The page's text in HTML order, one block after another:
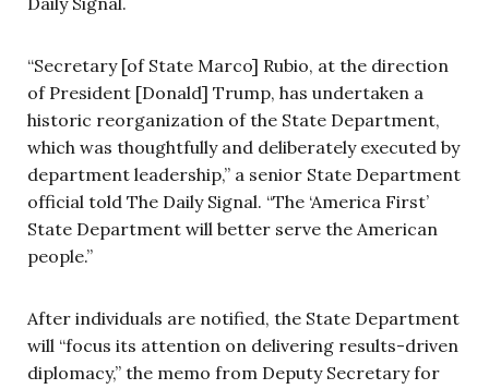
“Secretary [of State Marco] Rubio, at the direction
of President [Donald] Trump, has undertaken a
historic reorganization of the State Department,
which was thoughtfully and deliberately executed by
department leadership,” a senior State Department
official told The Daily Signal. “The ‘America First’
State Department will better serve the American
people.”
After individuals are notified, the State Department
will “focus its attention on delivering results-driven
diplomacy,” the memo from Deputy Secretary for